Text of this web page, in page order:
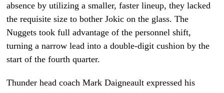
absence by utilizing a smaller, faster lineup, they lacked
the requisite size to bother Jokic on the glass. The
Nuggets took full advantage of the personnel shift,
turning a narrow lead into a double-digit cushion by the
start of the fourth quarter.
Thunder head coach Mark Daigneault expressed his